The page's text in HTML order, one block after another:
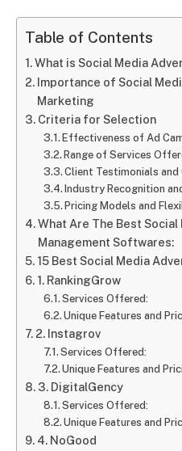
Table of Contents
What is Social Media
Importance of Social
Marketing
Criteria for Selection
Effectiveness of Ad
Range of Services
Client Testimonials and
Industry Recognition
Pricing Models and
What Are The Best
Management Softwares:
15 Best Social Media
1. RankingGrow
Services Offered:
Unique Features and
2. Instagrov
Services Offered:
Unique Features and
3. DigitalGency
Services Offered:
Unique Features and
4. NoGood